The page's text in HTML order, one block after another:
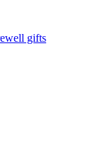
gifts